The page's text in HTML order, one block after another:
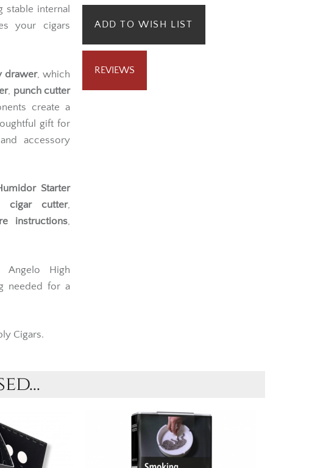
ADD TO WISH LIST
REVIEWS
internal
your cigars
drawer, which
, punch cutter
create a
gift for
accessory
Starter
cigar cutter,
instructions,
Angelo High
needed for a
Cigars.